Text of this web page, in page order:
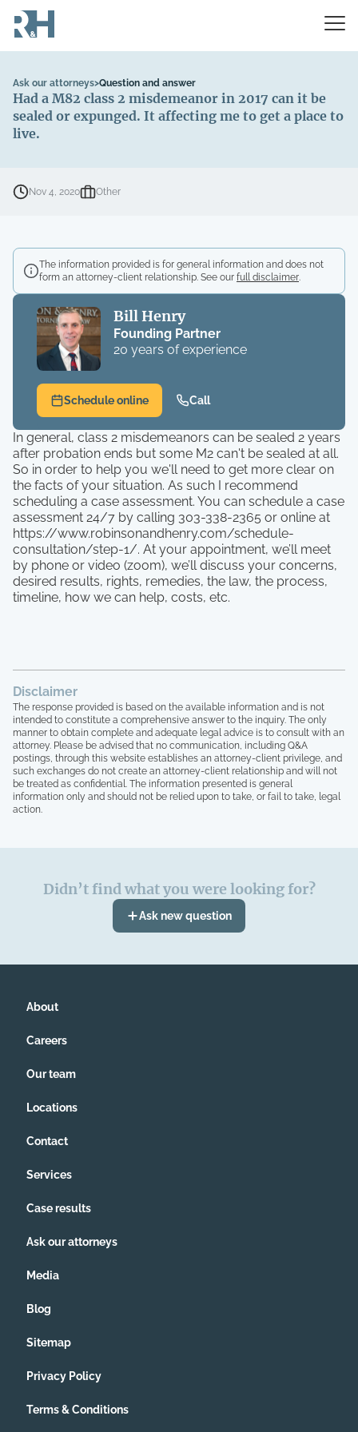
Ask our attorneys>Question and answer
Had a M82 class 2 misdemeanor in 2017 can it be
sealed or expunged. It affecting me to get a place to
live.
Nov 4, 2020 Other
The information provided is for general information and does not
form an attorney-client relationship. See our full disclaimer.
Bill Henry
Founding Partner
20 years of experience
Schedule online Call
In general, class 2 misdemeanors can be sealed 2 years
after probation ends but some M2 can't be sealed at all.
So in order to help you we'll need to get more clear on
the facts of your situation. As such I recommend
scheduling a case assessment. You can schedule a case
assessment 24/7 by calling 303-338-2365 or online at
https://www.robinsonandhenry.com/schedule-
consultation/step-1/. At your appointment, we’ll meet
by phone or video (zoom), we’ll discuss your concerns,
desired results, rights, remedies, the law, the process,
timeline, how we can help, costs, etc.
Disclaimer
The response provided is based on the available information and is not
intended to constitute a comprehensive answer to the inquiry. The only
manner to obtain complete and adequate legal advice is to consult with an
attorney. Please be advised that no communication, including Q&A
postings, through this website establishes an attorney-client privilege, and
such exchanges do not create an attorney-client relationship and will not
be treated as confidential. The information presented is general
information only and should not be relied upon to take, or fail to take, legal
action.
Didn’t find what you were looking for?
Ask new question
About
Careers
Our team
Locations
Contact
Services
Case results
Ask our attorneys
Media
Blog
Sitemap
Privacy Policy
Terms & Conditions